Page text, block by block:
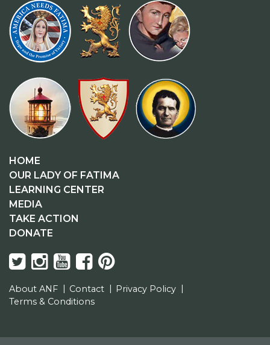
HOME
OUR LADY OF FATIMA
LEARNING CENTER
MEDIA
TAKE ACTION
DONATE
About ANF Contact
Privacy Policy
Terms & Conditions